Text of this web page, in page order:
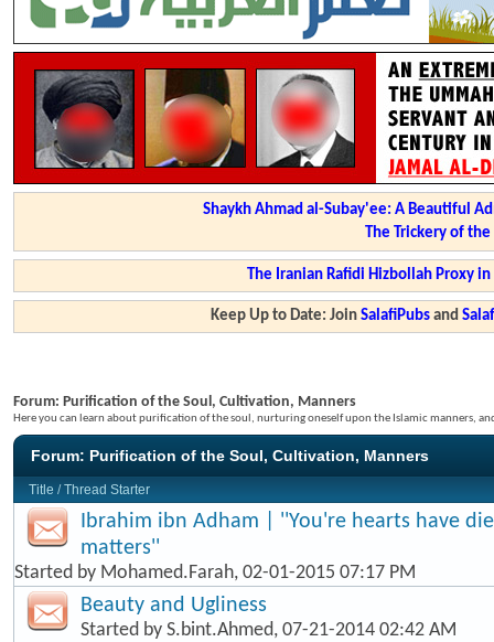
Shaykh Ahmad al-Subay'ee: A Beautiful
The Trickery of
The Iranian Rafidi Hizbollah Proxy
Keep Up to Date: JoinSalafiPubs and
Forum: Purification of the Soul, Cultivation, Manners
Here you can learn about purification of the soul, nurturing oneself upon the Islamic manners,
Forum: Purification of the Soul, Cultivation, Manners
Title /Thread Starter
Ibrahim ibn Adham | ''You're hearts have
matters''
Started by Mohamed.Farah, 02-01-2015 07:17 PM
Beauty and Ugliness
Started by S.bint.Ahmed, 07-21-2014 02:42 AM